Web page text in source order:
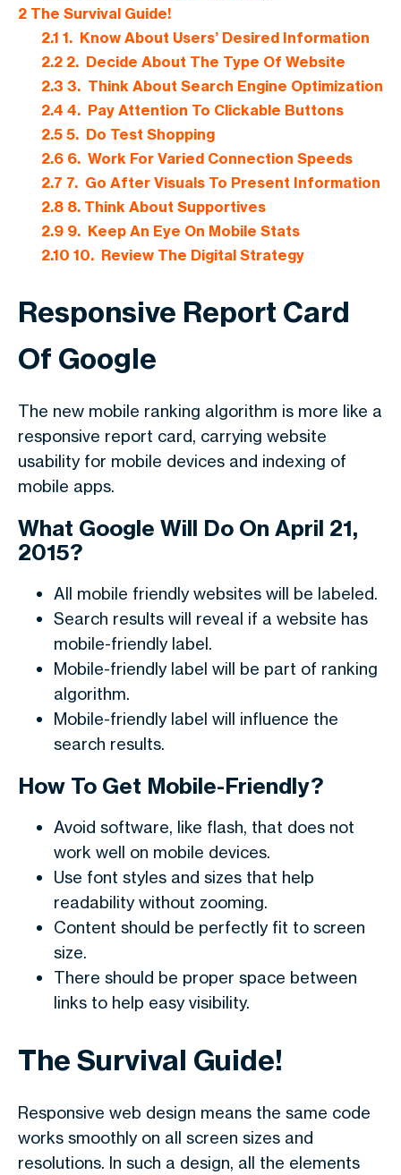
2 The Survival Guide!
2.1 1. Know About Users’ Desired Information
2.22. Decide About The Type Of Website
2.3 3. Think About Search Engine Optimization
2.4 4. Pay Attention To Clickable Buttons
2.55. Do Test Shopping
2.66. Work For Varied Connection Speeds
2.7 7. Go After Visuals To Present Information
2.88. Think About Supportives
2.99. Keep An Eye On Mobile Stats
2.10 10. Review The Digital Strategy
Responsive Report Card
Of Google
The new mobile ranking algorithm is more like a
responsive report card, carrying website
usability for mobile devices and indexing of
mobile apps.
What Google Will Do On April 21,
2015?
All mobile friendly websites will be labeled.
Search results will reveal if a website has
mobile-friendly label.
Mobile-friendly label will be part of ranking
algorithm.
Mobile-friendly label will influence the
search results.
How To Get Mobile-Friendly?
Avoid software, like flash, that does not
work well on mobile devices.
Use font styles and sizes that help
readability without zooming.
Content should be perfectly fit to screen
size.
There should be proper space between
links to help easy visibility.
The Survival Guide!
Responsive web design means the same code
works smoothly on all screen sizes and
resolutions. In such a design, all the elements